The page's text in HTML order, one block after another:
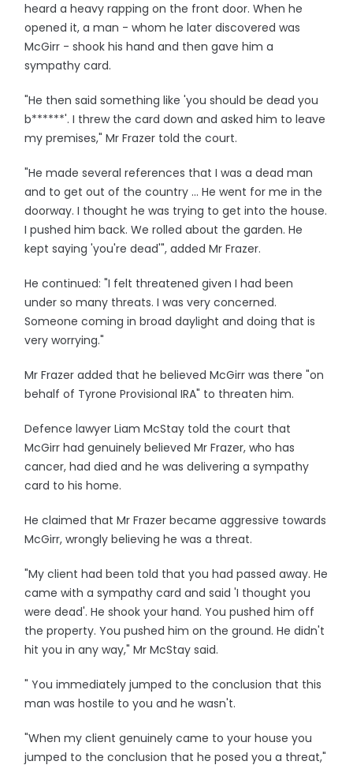
heard a heavy rapping on the front door. When he
opened it, a man - whom he later discovered was
McGirr - shook his hand and then gave him a
sympathy card.
"He then said something like 'you should be dead you
b******'. I threw the card down and asked him to leave
my premises," Mr Frazer told the court.
"He made several references that I was a dead man
and to get out of the country ... He went for me in the
doorway. I thought he was trying to get into the house.
I pushed him back. We rolled about the garden. He
kept saying 'you're dead'", added Mr Frazer.
He continued: "I felt threatened given I had been
under so many threats. I was very concerned.
Someone coming in broad daylight and doing that is
very worrying."
Mr Frazer added that he believed McGirr was there "on
behalf of Tyrone Provisional IRA" to threaten him.
Defence lawyer Liam McStay told the court that
McGirr had genuinely believed Mr Frazer, who has
cancer, had died and he was delivering a sympathy
card to his home.
He claimed that Mr Frazer became aggressive towards
McGirr, wrongly believing he was a threat.
"My client had been told that you had passed away. He
came with a sympathy card and said 'I thought you
were dead'. He shook your hand. You pushed him off
the property. You pushed him on the ground. He didn't
hit you in any way," Mr McStay said.
" You immediately jumped to the conclusion that this
man was hostile to you and he wasn't.
"When my client genuinely came to your house you
jumped to the conclusion that he posed you a threat,"